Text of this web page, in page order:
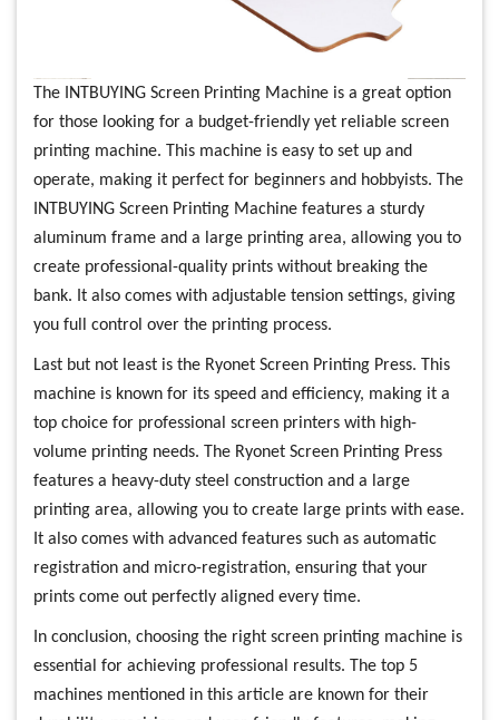
The INTBUYING Screen Printing Machine is a great option
for those looking for a budget-friendly yet reliable screen
printing machine. This machine is easy to set up and
operate, making it perfect for beginners and hobbyists. The
INTBUYING Screen Printing Machine features a sturdy
aluminum frame and a large printing area, allowing you to
create professional-quality prints without breaking the
bank. It also comes with adjustable tension settings, giving
you full control over the printing process.
Last but not least is the Ryonet Screen Printing Press. This
machine is known for its speed and efficiency, making it a
top choice for professional screen printers with high-
volume printing needs. The Ryonet Screen Printing Press
features a heavy-duty steel construction and a large
printing area, allowing you to create large prints with ease.
It also comes with advanced features such as automatic
registration and micro-registration, ensuring that your
prints come out perfectly aligned every time.
In conclusion, choosing the right screen printing machine is
essential for achieving professional results. The top 5
machines mentioned in this article are known for their